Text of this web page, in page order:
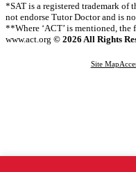
*SAT is a registered trademark of
not endorse Tutor Doctor and is
**Where ‘ACT’ is mentioned,
www.act.org © 2026 All Rights
Site Map